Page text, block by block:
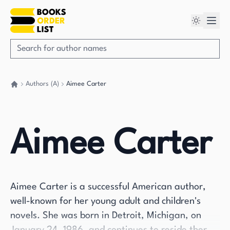
Authors (A) Aimee Carter
Aimee Carter
Aimee Carter is a successful American author,
well-known for her young adult and children's
novels. She was born in Detroit, Michigan, on